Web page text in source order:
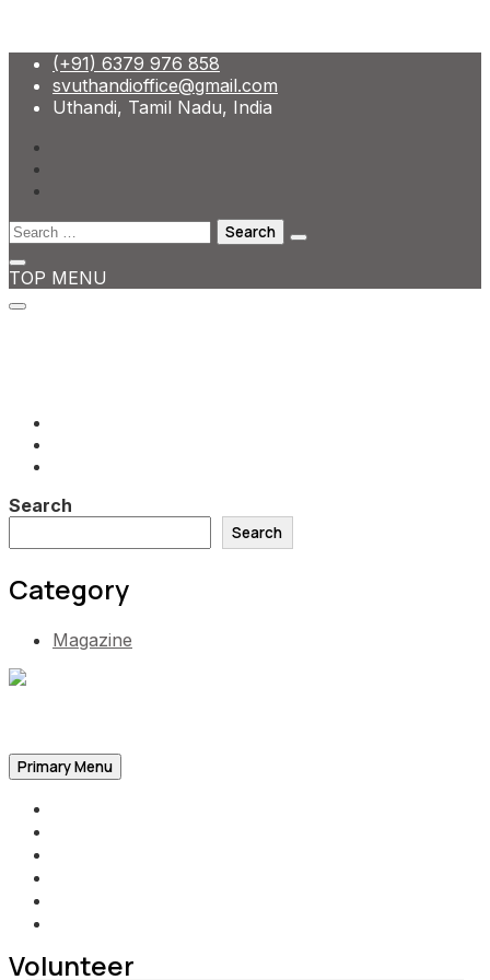
Skip
content
(+91) 6379 976 858
svuthandioffice@gmail.com
Uthandi, Tamil Nadu, India
Search
TOP MENU
Search
Search
Category
Magazine
Primary Menu
Volunteer